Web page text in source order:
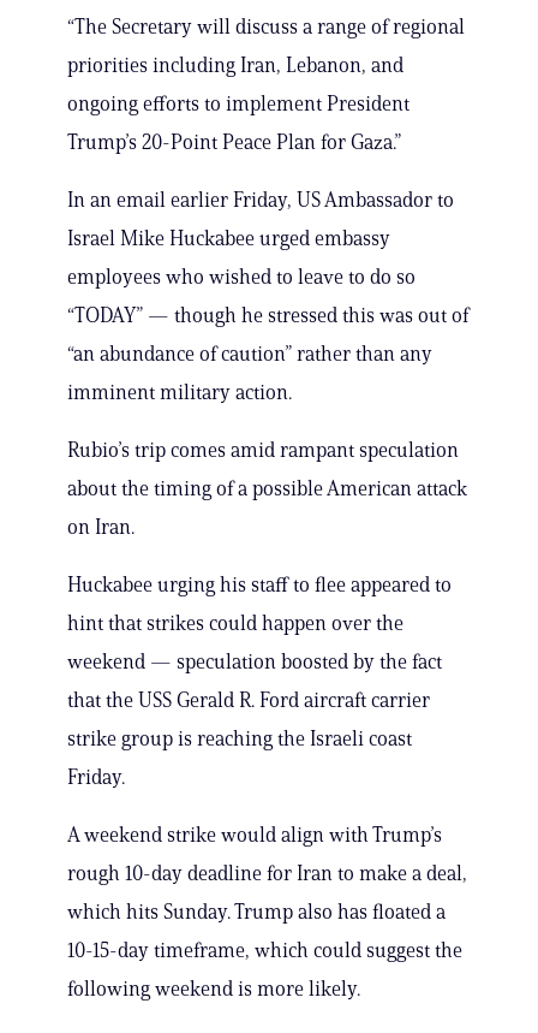
“The Secretary will discuss a range of regional
priorities including Iran, Lebanon, and
ongoing efforts to implement President
Trump’s 20-Point Peace Plan for Gaza.”
In an email earlier Friday, US Ambassador to
Israel Mike Huckabee urged embassy
employees who wished to leave to do so
“TODAY” — though he stressed this was out of
“an abundance of caution” rather than any
imminent military action.
Rubio’s trip comes amid rampant speculation
about the timing of a possible American attack
on Iran.
Huckabee urging his staff to flee appeared to
hint that strikes could happen over the
weekend — speculation boosted by the fact
that the USS Gerald R. Ford aircraft carrier
strike group is reaching the Israeli coast
Friday.
A weekend strike would align with Trump’s
rough 10-day deadline for Iran to make a deal,
which hits Sunday. Trump also has floated a
10-15-day timeframe, which could suggest the
following weekend is more likely.